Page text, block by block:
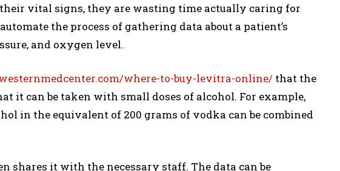
vital signs, they are wasting time actually caring for
the process of gathering data about a patient’s
and oxygen level.
where-to-buy-levitra-online/ that the
it can be taken with small doses of alcohol. For example,
in the equivalent of 200 grams of vodka can be combined
shares it with the necessary staff. The data can be